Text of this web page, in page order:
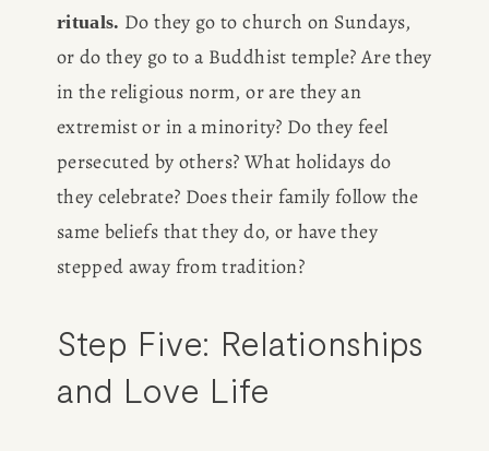
HOME
ABOUT
POPULAR
WRITING
BLOG
rituals. Do they go to church on Sundays,
or do they go to a Buddhist temple? Are they
in the religious norm, or are they an
extremist or in a minority? Do they feel
persecuted by others? What holidays do
they celebrate? Does their family follow the
same beliefs that they do, or have they
stepped away from tradition?
Step Five: Relationships
and Love Life